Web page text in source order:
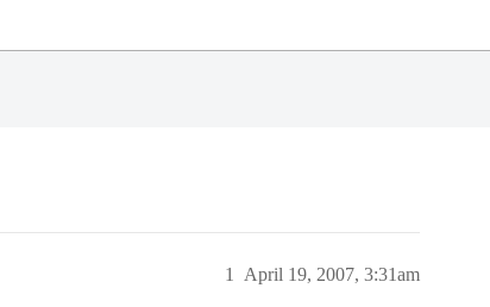
April 19, 2007, 3:31am
1